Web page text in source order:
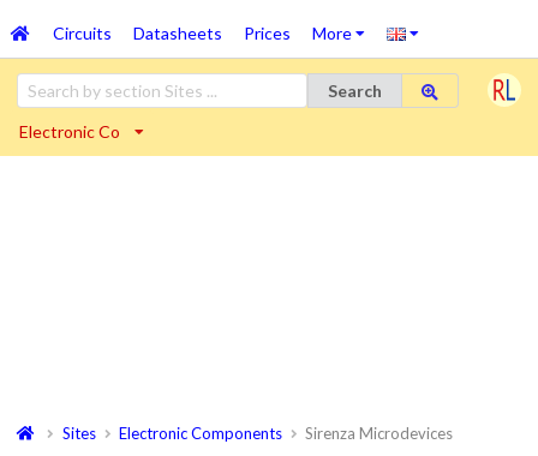
Circuits Datasheets Prices More
Search
Electronic Co
Sites Electronic Components Sirenza Microdevices